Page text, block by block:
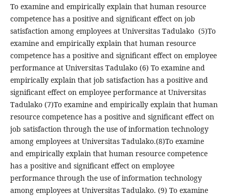
To examine and empirically explain that human resource
competence has a positive and significant effect on job
satisfaction among employees at Universitas Tadulako (5)To
examine and empirically explain that human resource
competence has a positive and significant effect on employee
performance at Universitas Tadulako (6) To examine and
empirically explain that job satisfaction has a positive and
significant effect on employee performance at Universitas
Tadulako (7)To examine and empirically explain that human
resource competence has a positive and significant effect on
job satisfaction through the use of information technology
among employees at Universitas Tadulako.(8)To examine
and empirically explain that human resource competence
has a positive and significant effect on employee
performance through the use of information technology
among employees at Universitas Tadulako. (9) To examine